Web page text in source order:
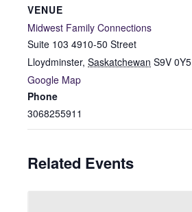
VENUE
Midwest Family Connections
Suite 103 4910-50 Street
Lloydminster, Saskatchewan S9V 0Y5
Google Map
Phone
3068255911
Related Events